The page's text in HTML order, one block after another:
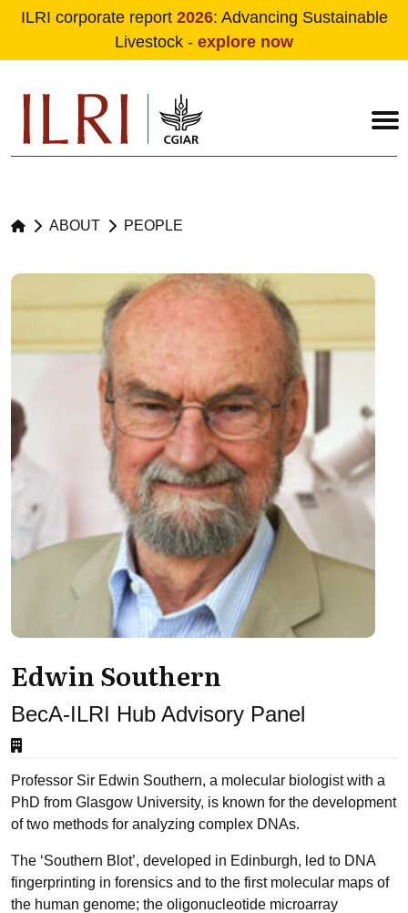
ILRI corporate report 2026: Advancing Sustainable
Livestock - explore now
ABOUT PEOPLE
Edwin Southern
BecA-ILRI Hub Advisory Panel
Professor Sir Edwin Southern, a molecular biologist with a
PhD from Glasgow University, is known for the development
of two methods for analyzing complex DNAs.
The ‘Southern Blot’, developed in Edinburgh, led to DNA
fingerprinting in forensics and to the first molecular maps of
the human genome; the oligonucleotide microarray